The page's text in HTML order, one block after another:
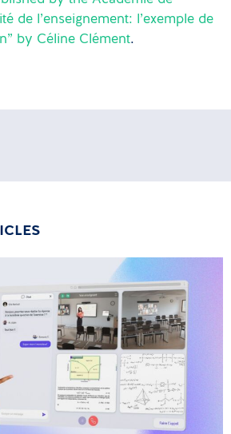
de l’enseignement: l’exemple de
by Céline Clément.